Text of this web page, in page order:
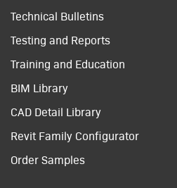
Technical Bulletins
Testing and Reports
Training and Education
BIM Library
CAD Detail Library
Revit Family Configurator
Order Samples